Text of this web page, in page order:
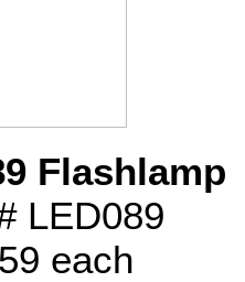
Flashlamp
LED089
each